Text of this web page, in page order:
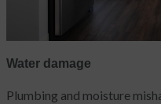
Water damage
Plumbing and moisture